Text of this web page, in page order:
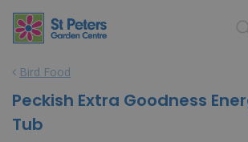
Bird Food
Peckish Extra Goodness
Tub